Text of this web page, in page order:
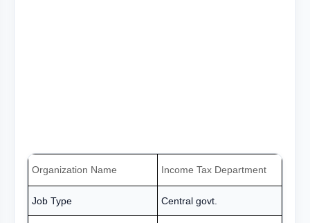
Organization Name Income Tax Department
Job Type Central govt.